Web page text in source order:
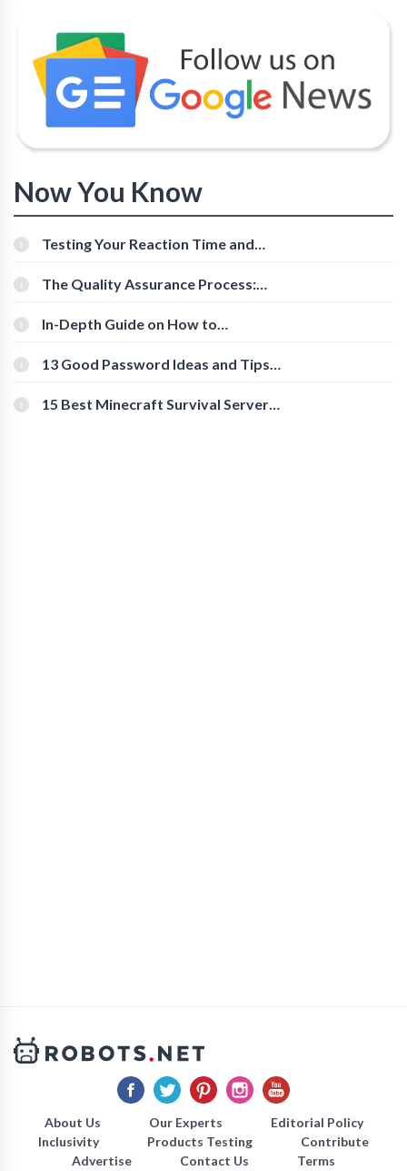
Now You Know
Testing Your Reaction Time and
The Quality Assurance Process:
In-Depth Guide on How to
[Beginner-Friendly]
13 Good Password Ideas and Tips
15 Best Minecraft Survival Servers
About Us Our Experts
Editorial Policy
Inclusivity
Products Testing
Contribute
Advertise
Contact Us Terms